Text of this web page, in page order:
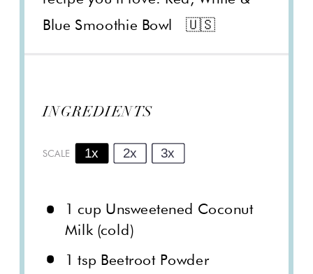
Blue Smoothie Bowl 🇺🇸
INGREDIENTS
SCALE 1x 2x 3x
1 cup Unsweetened Coconut
Milk (cold)
1 tsp Beetroot Powder